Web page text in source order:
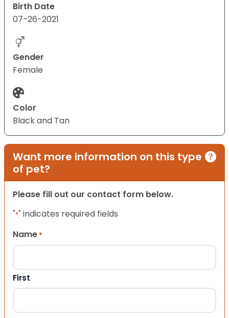
Birth Date
07-26-2021
Gender
Female
Color
Black and Tan
Want more information on this type
of pet?
Please fill out our contact form below.
"*" indicates required fields
Name *
First